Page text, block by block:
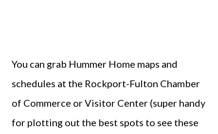
You can grab Hummer Home maps and
schedules at the Rockport-Fulton Chamber
of Commerce or Visitor Center (super handy
for plotting out the best spots to see these